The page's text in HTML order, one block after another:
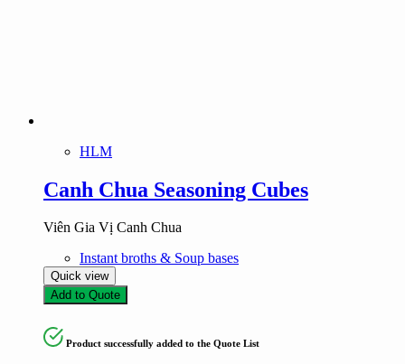
HLM
Canh Chua Seasoning Cubes
Viên Gia Vị Canh Chua
Instant broths & Soup bases
Quick view
Add to Quote
Product successfully added to the Quote List